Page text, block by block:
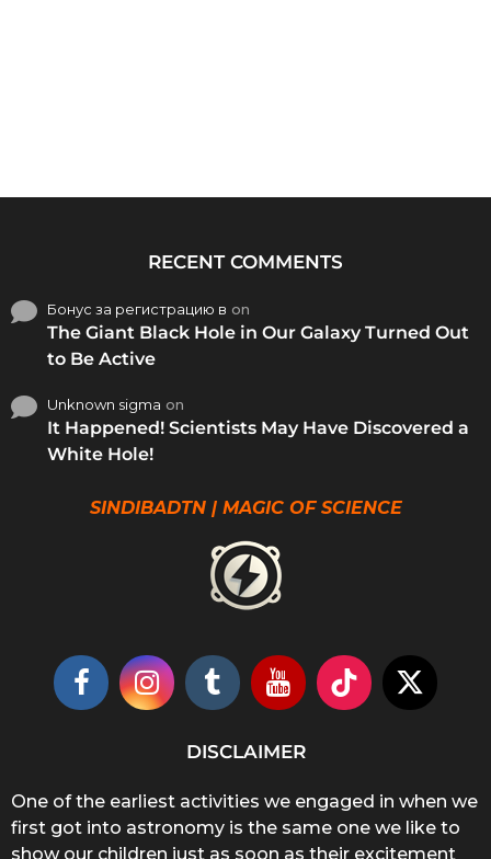
RECENT COMMENTS
Бонус за регистрацию в on
The Giant Black Hole in Our Galaxy Turned Out
to Be Active
Unknown sigma on
It Happened! Scientists May Have Discovered a
White Hole!
SINDIBADTN | MAGIC OF SCIENCE
DISCLAIMER
One of the earliest activities we engaged in when we
first got into astronomy is the same one we like to
show our children just as soon as their excitement